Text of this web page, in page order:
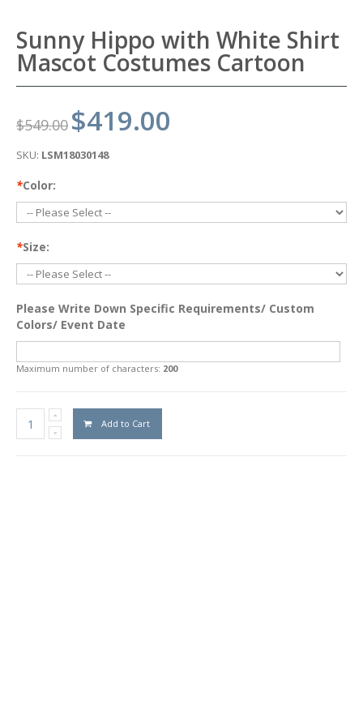
Sunny Hippo with White Shirt
Mascot Costumes Cartoon
$549.00 $419.00
SKU: LSM18030148
*Color:
*Size:
Please Write Down Specific Requirements/ Custom
Colors/ Event Date
Maximum number of characters: 200
Add to Cart